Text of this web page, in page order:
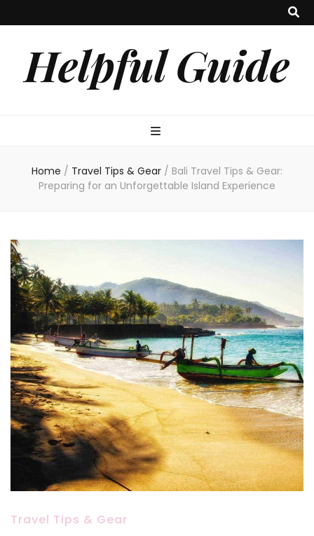
Helpful Guide
Home / Travel Tips & Gear / Bali Travel Tips & Gear:
Preparing for an Unforgettable Island Experience
Travel Tips & Gear